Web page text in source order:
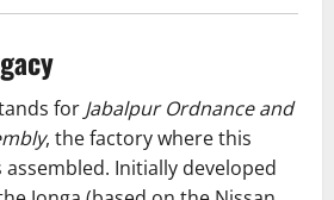
for Jabalpur Ordnance and
, the factory where this
Initially developed